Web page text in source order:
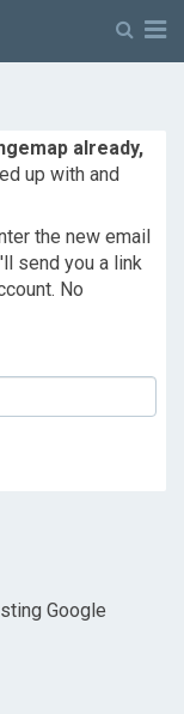
already,
up with and
the new email
send you a link
No
Google